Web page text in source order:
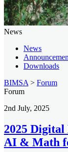
News
News
Downloads
BIMSA > Forum
Forum
2nd July, 2025
2025 Digital
AI & Math